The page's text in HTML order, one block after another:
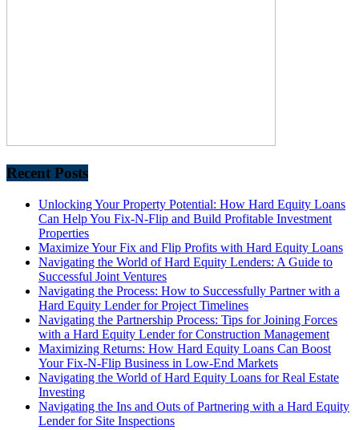
Recent Posts
Unlocking Your Property Potential: How Hard Equity Loans
Can Help You Fix-N-Flip and Build Profitable Investment
Properties
Maximize Your Fix and Flip Profits with Hard Equity Loans
Navigating the World of Hard Equity Lenders: A Guide to
Successful Joint Ventures
Navigating the Process: How to Successfully Partner with a
Hard Equity Lender for Project Timelines
Navigating the Partnership Process: Tips for Joining Forces
with a Hard Equity Lender for Construction Management
Maximizing Returns: How Hard Equity Loans Can Boost
Your Fix-N-Flip Business in Low-End Markets
Navigating the World of Hard Equity Loans for Real Estate
Investing
Navigating the Ins and Outs of Partnering with a Hard Equity
Lender for Site Inspections